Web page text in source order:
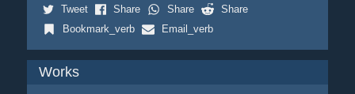
Tweet Share Share
Share
Bookmark_verb
Email_verb
Works